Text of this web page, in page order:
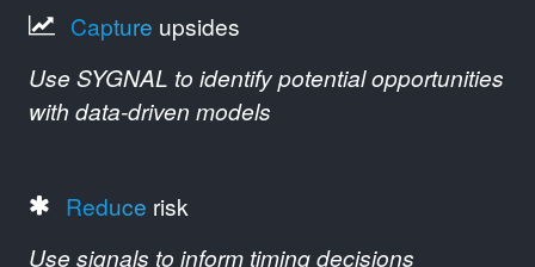
Capture upsides
Use SYGNAL to identify potential opportunities
with data-driven models
Reduce risk
Use signals to inform timing decisions